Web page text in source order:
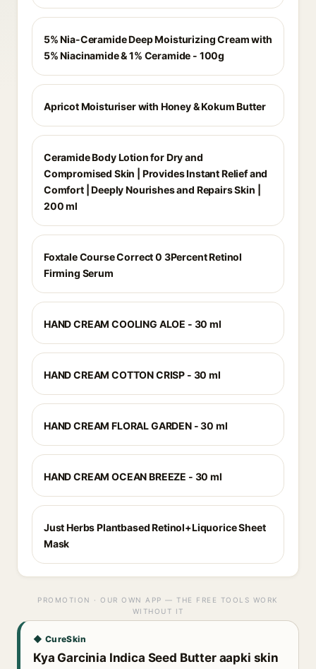
5% Nia-Ceramide Deep Moisturizing Cream with
5% Niacinamide & 1% Ceramide - 100g
Apricot Moisturiser with Honey & Kokum Butter
Ceramide Body Lotion for Dry and
Compromised Skin | Provides Instant Relief and
Comfort | Deeply Nourishes and Repairs Skin |
200 ml
Foxtale Course Correct 0 3Percent Retinol
Firming Serum
HAND CREAM COOLING ALOE - 30 ml
HAND CREAM COTTON CRISP - 30 ml
HAND CREAM FLORAL GARDEN - 30 ml
HAND CREAM OCEAN BREEZE - 30 ml
Just Herbs Plantbased Retinol+Liquorice Sheet
Mask
PROMOTION · OUR OWN APP — THE FREE TOOLS WORK
WITHOUT IT
◆ CureSkin
Kya Garcinia Indica Seed Butter aapki skin